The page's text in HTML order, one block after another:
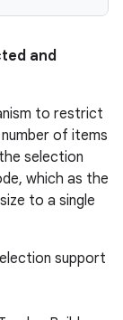
and
to restrict
of items
selection
which as the
to a single
support